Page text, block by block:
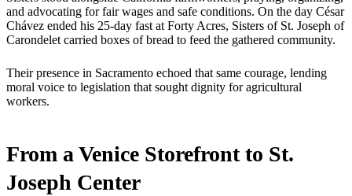
and advocating for fair wages and safe conditions. On the day César
Chávez ended his 25-day fast at Forty Acres, Sisters of St. Joseph of
Carondelet carried boxes of bread to feed the gathered community.
Their presence in Sacramento echoed that same courage, lending
moral voice to legislation that sought dignity for agricultural
workers.
From a Venice Storefront to St.
Joseph Center